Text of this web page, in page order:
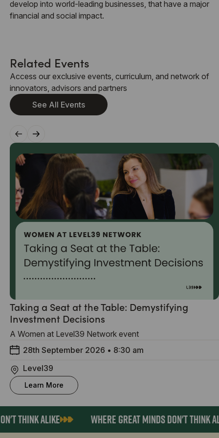
develop into world-leading businesses, that have a major
financial and social impact.
Related Events
Access our exclusive events, curriculum, and network of
innovators, advisors and partners
See All Events
Taking a Seat at the Table: Demystifying
Investment Decisions
A Women at Level39 Network event
28th September 2026 • 8:30 am
Level39
Learn More
THINK ALIKE WHERE GREAT MINDS DON'T THINK